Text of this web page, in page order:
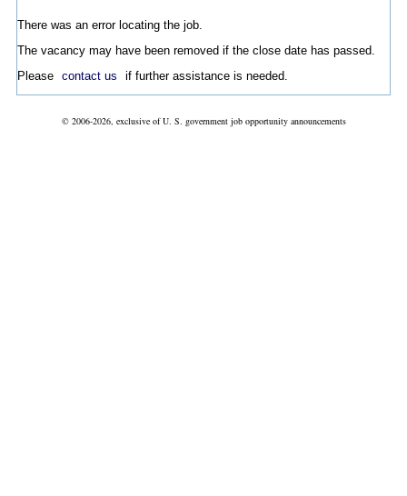
There was an error locating the job.
The vacancy may have been removed if the close date has passed.
Please contact us if further assistance is needed.
© 2006-2026, exclusive of U. S. government job opportunity announcements